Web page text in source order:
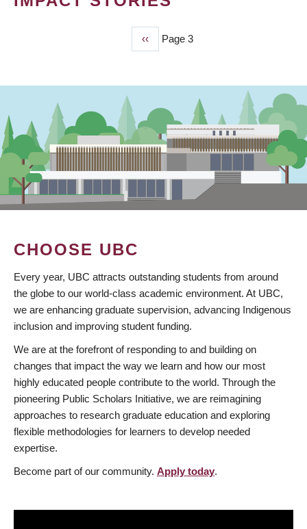
Previous
page
‹‹ Page 3
CHOOSE UBC
Every year, UBC attracts outstanding students from around
the globe to our world-class academic environment. At UBC,
we are enhancing graduate supervision, advancing Indigenous
inclusion and improving student funding.
We are at the forefront of responding to and building on
changes that impact the way we learn and how our most
highly educated people contribute to the world. Through the
pioneering Public Scholars Initiative, we are reimagining
approaches to research graduate education and exploring
flexible methodologies for learners to develop needed
expertise.
Become part of our community. Apply today.